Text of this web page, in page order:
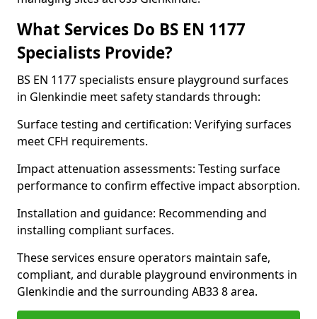
What Services Do BS EN 1177
Specialists Provide?
BS EN 1177 specialists ensure playground surfaces
in Glenkindie meet safety standards through:
Surface testing and certification: Verifying surfaces
meet CFH requirements.
Impact attenuation assessments: Testing surface
performance to confirm effective impact absorption.
Installation and guidance: Recommending and
installing compliant surfaces.
These services ensure operators maintain safe,
compliant, and durable playground environments in
Glenkindie and the surrounding AB33 8 area.